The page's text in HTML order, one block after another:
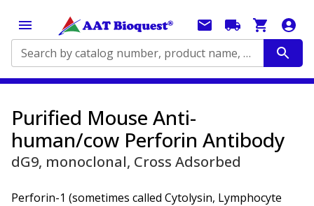
Search by catalog number, product name, application...
Purified Mouse Anti-
human/cow Perforin Antibody
dG9, monoclonal, Cross Adsorbed
Perforin-1 (sometimes called Cytolysin, Lymphocyte